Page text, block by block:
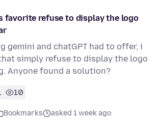
favorite refuse to display the logo
gemini and chatGPT had to offer, i
simply refuse to display the logo
Anyone found a solution?
10
Bookmarks
asked 1 week ago